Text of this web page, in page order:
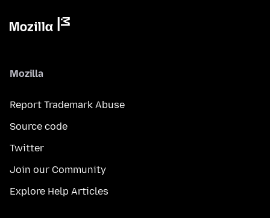
Mozilla
Report Trademark Abuse
Source code
Twitter
Join our Community
Explore Help Articles